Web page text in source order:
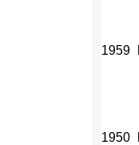
1959
1950